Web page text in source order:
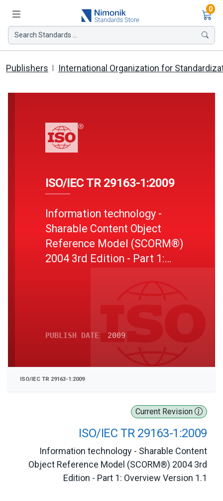
0
Search Standards ...
Publishers International Organization for
Current Revision
ISO/IEC TR 29163-1:2009
Information technology - Sharable Content
Object Reference Model (SCORM®) 2004 3rd
Edition - Part 1: Overview Version 1.1
ISO/IEC TR 29163-1:2009
Information technology -
Sharable Content Object
Reference Model (SCORM®)
2004 3rd Edition - Part 1:
PUBLISH DATE 2009
ISO/IEC TR 29163-1:2009